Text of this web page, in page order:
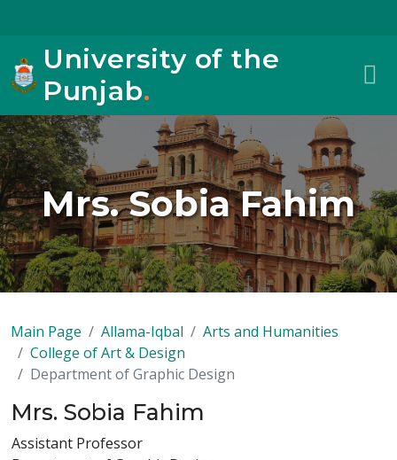
University of the
Punjab.
Mrs. Sobia Fahim
Main Page Allama-Iqbal
Arts and Humanities
College of Art & Design
Department of Graphic Design
Mrs. Sobia Fahim
Assistant Professor